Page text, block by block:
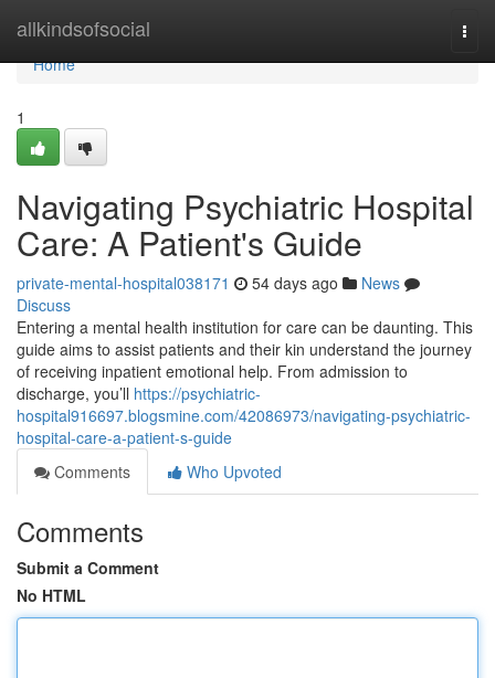
allkindsofsocial
Home
Home
1
Navigating Psychiatric Hospital
Care: A Patient's Guide
private-mental-hospital038171 54 days ago
News
Discuss
Entering a mental health institution for care can be daunting. This
guide aims to assist patients and their kin understand the journey
of receiving inpatient emotional help. From admission to
discharge, you’ll https://psychiatric-
hospital916697.blogsmine.com/42086973/navigating-psychiatric-
hospital-care-a-patient-s-guide
Comments
Who Upvoted
Comments
Submit a Comment
No HTML